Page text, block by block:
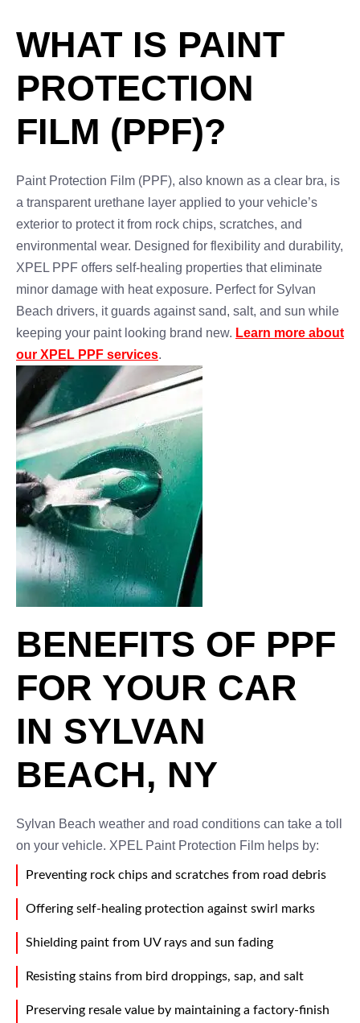
WHAT IS PAINT
PROTECTION
FILM (PPF)?
Paint Protection Film (PPF), also known as a clear bra, is
a transparent urethane layer applied to your vehicle’s
exterior to protect it from rock chips, scratches, and
environmental wear. Designed for flexibility and durability,
XPEL PPF offers self-healing properties that eliminate
minor damage with heat exposure. Perfect for Sylvan
Beach drivers, it guards against sand, salt, and sun while
keeping your paint looking brand new. Learn more about
our XPEL PPF services.
BENEFITS OF PPF
FOR YOUR CAR
IN SYLVAN
BEACH, NY
Sylvan Beach weather and road conditions can take a toll
on your vehicle. XPEL Paint Protection Film helps by:
Preventing rock chips and scratches from road debris
Offering self-healing protection against swirl marks
Shielding paint from UV rays and sun fading
Resisting stains from bird droppings, sap, and salt
Preserving resale value by maintaining a factory-finish